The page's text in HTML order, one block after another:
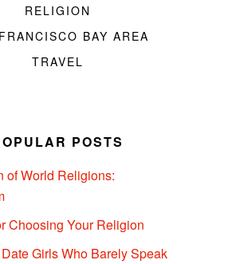
RELIGION
BAY AREA
TRAVEL
POSTS
of World Religions:
Choosing Your Religion
Girls Who Barely Speak